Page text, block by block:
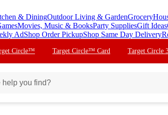
& DiningOutdoor Living & GardenGrocery
Movies, Music & BooksParty SuppliesGift Ideas
AdShop Order PickupShop Same Day Delivery
Circle™ Target Circle™ Card Target Circle